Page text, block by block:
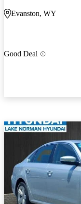
Evanston, WY
Good Deal